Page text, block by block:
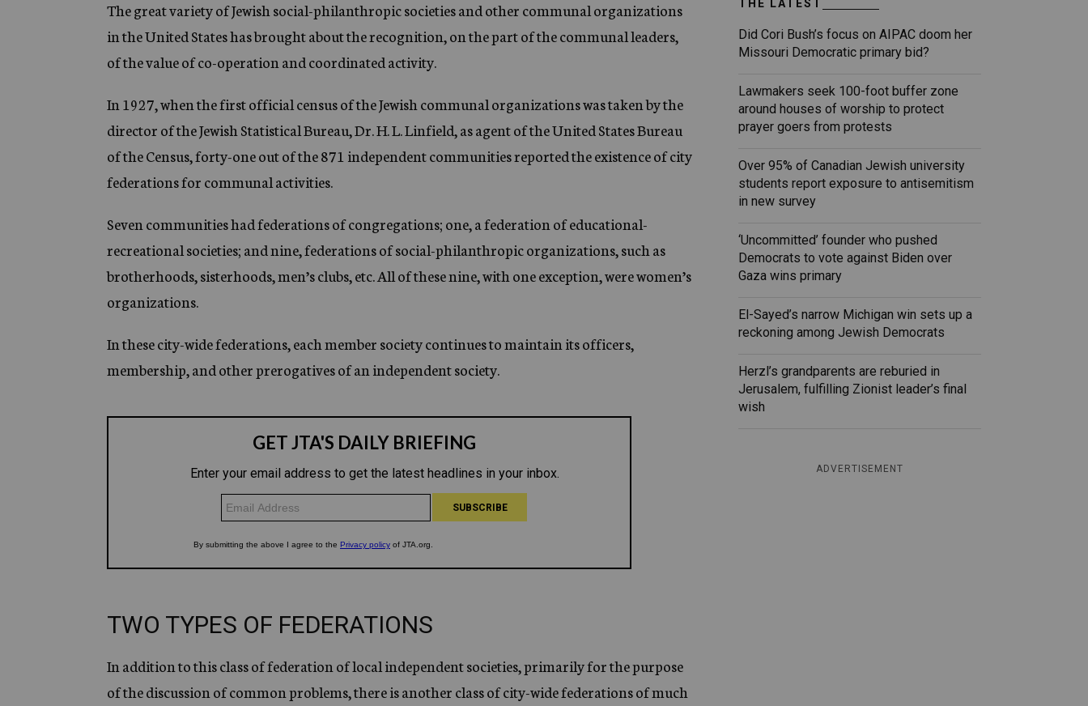
g
n
c
y
The great variety of Jewish social-philanthropic societies and other communal organizations
in the United States has brought about the recognition, on the part of the communal leaders,
of the value of co-operation and coordinated activity.
In 1927, when the first official census of the Jewish communal organizations was taken by the
director of the Jewish Statistical Bureau, Dr. H. L. Linfield, as agent of the United States Bureau
of the Census, forty-one out of the 871 independent communities reported the existence of city
federations for communal activities.
Seven communities had federations of congregations; one, a federation of educational-
recreational societies; and nine, federations of social-philanthropic organizations, such as
brotherhoods, sisterhoods, men’s clubs, etc. All of these nine, with one exception, were women’s
organizations.
In these city-wide federations, each member society continues to maintain its officers,
membership, and other prerogatives of an independent society.
TWO TYPES OF FEDERATIONS
In addition to this class of federation of local independent societies, primarily for the purpose
of the discussion of common problems, there is another class of city-wide federations of much
THE LATEST
Did Cori Bush’s focus on AIPAC doom her
Missouri Democratic primary bid?
Lawmakers seek 100-foot buffer zone
around houses of worship to protect
prayer goers from protests
Over 95% of Canadian Jewish university
students report exposure to antisemitism
in new survey
‘Uncommitted’ founder who pushed
Democrats to vote against Biden over
Gaza wins primary
El-Sayed’s narrow Michigan win sets up a
reckoning among Jewish Democrats
Herzl’s grandparents are reburied in
Jerusalem, fulfilling Zionist leader’s final
wish
ADVERTISEMENT